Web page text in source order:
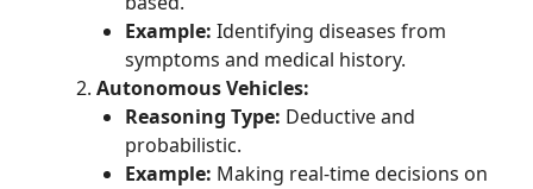
Example: Identifying diseases from
symptoms and medical history.
Autonomous Vehicles:
Reasoning Type: Deductive and
probabilistic.
Example: Making real-time decisions on